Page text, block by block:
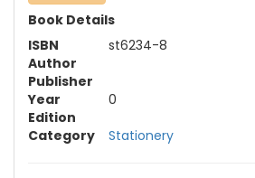
Book Details
ISBN
st6234-8
Author
Publisher
Year
0
Edition
Category
Stationery